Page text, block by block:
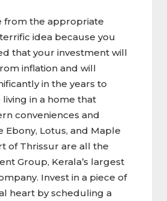
from the appropriate
idea because you
that your investment will
inflation and will
in the years to
in a home that
conveniences and
Ebony, Lotus, and Maple
of Thrissur are all the
Group, Kerala’s largest
Invest in a piece of
heart by scheduling a